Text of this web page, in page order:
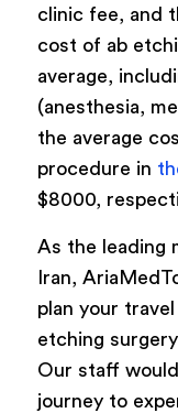
clinic fee, and
cost of ab
average,
(anesthesia,
the average
procedure in
$8000,
As the leading
Iran,
plan your travel
etching
Our staff
journey to